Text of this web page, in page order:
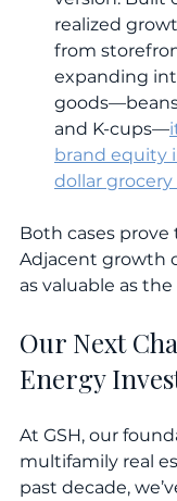
realized
from
expanding
and K-cups—
brand equity
dollar
Both cases
Adjacent growth
as valuable as the
Our Next
Energy
At GSH, our
multifamily real
past decade,